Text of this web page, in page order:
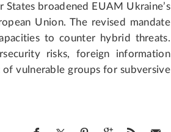
broadened EUAM Ukraine’s
Union. The revised mandate
to counter hybrid threats.
risks, foreign information
of vulnerable groups for subversive